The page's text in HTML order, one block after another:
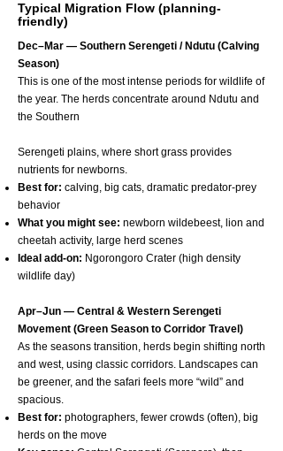
Typical Migration Flow (planning-
friendly)
Dec–Mar — Southern Serengeti / Ndutu (Calving
Season)
This is one of the most intense periods for wildlife of
the year. The herds concentrate around Ndutu and
the Southern
Serengeti plains, where short grass provides
nutrients for newborns.
Best for: calving, big cats, dramatic predator-prey
behavior
What you might see: newborn wildebeest, lion and
cheetah activity, large herd scenes
Ideal add-on: Ngorongoro Crater (high density
wildlife day)
Apr–Jun — Central & Western Serengeti
Movement (Green Season to Corridor Travel)
As the seasons transition, herds begin shifting north
and west, using classic corridors. Landscapes can
be greener, and the safari feels more “wild” and
spacious.
Best for: photographers, fewer crowds (often), big
herds on the move